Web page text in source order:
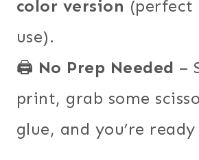
color version
use).
🖨️ No Prep Needed –
print, grab some
glue, and you’re